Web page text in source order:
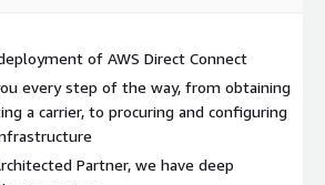
of AWS Direct Connect
every step of the way, from obtaining
a carrier, to procuring and configuring
Partner, we have deep